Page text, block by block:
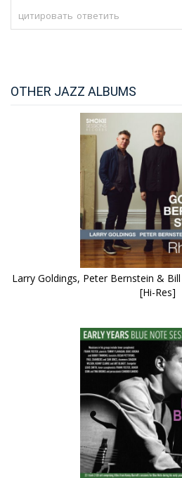
ответить
цитировать
OTHER JAZZ ALBUMS
Larry Goldings, Peter Bernstein &
[Hi-Res]